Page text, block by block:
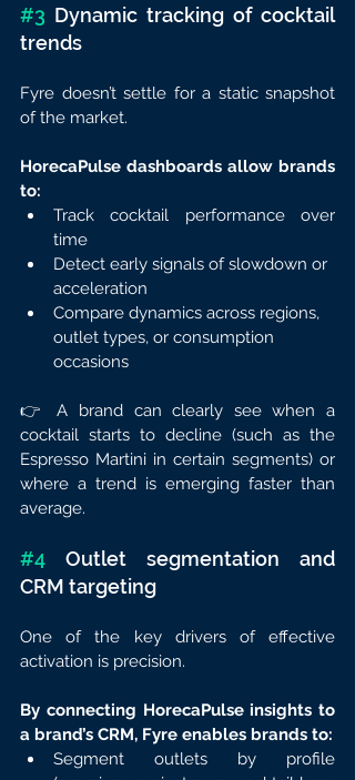
#3 Dynamic tracking of cocktail
trends
Fyre doesn’t settle for a static snapshot
of the market.
HorecaPulse dashboards allow brands
to:
Track cocktail performance over
time
Detect early signals of slowdown or
acceleration
Compare dynamics across regions,
outlet types, or consumption
occasions
👉 A brand can clearly see when a
cocktail starts to decline (such as the
Espresso Martini in certain segments) or
where a trend is emerging faster than
average.
#4 Outlet segmentation and
CRM targeting
One of the key drivers of effective
activation is precision.
By connecting HorecaPulse insights to
a brand’s CRM, Fyre enables brands to:
Segment outlets by profile